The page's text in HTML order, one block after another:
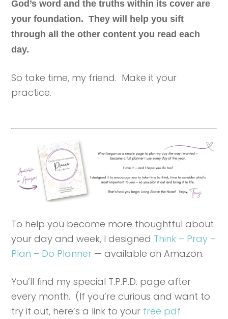
God’s word and the truths within its cover are
your foundation. They will help you sift
through all the other content you read each
day.
So take time, my friend. Make it your
practice.
To help you become more thoughtful about
your day and week, I designed Think – Pray –
Plan – Do Planner — available on Amazon.
You’ll find my special T.P.P.D. page after
every month. (If you’re curious and want to
try it out, here’s a link to your free pdf